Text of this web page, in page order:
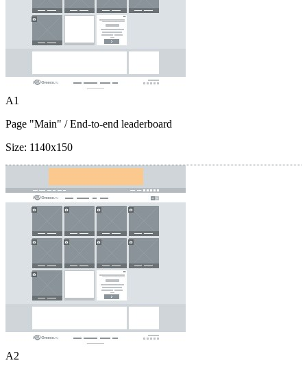
A1
Page "Main" / End-to-end leaderboard
Size: 1140x150
A2